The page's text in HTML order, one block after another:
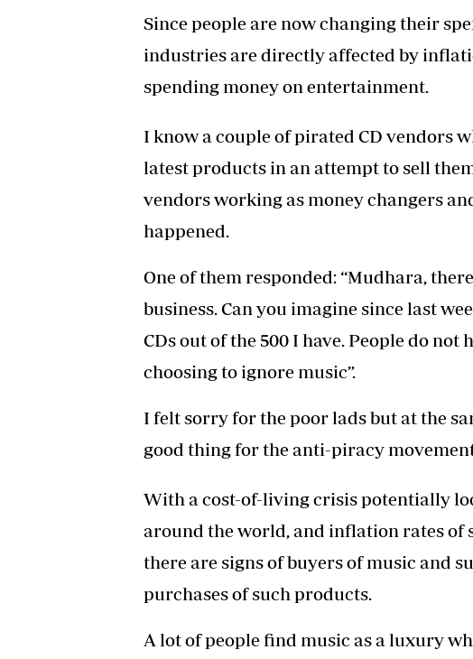
Since people are now changing their
industries are directly affected by
spending money on entertainment.
I know a couple of pirated CD vendors
latest products in an attempt to sell
vendors working as money changers
happened.
One of them responded: “Mudhara,
business. Can you imagine since last
CDs out of the 500 I have. People do
choosing to ignore music”.
I felt sorry for the poor lads but at the
good thing for the anti-piracy
With a cost-of-living crisis potentially
around the world, and inflation rates of
there are signs of buyers of music and
purchases of such products.
A lot of people find music as a luxury